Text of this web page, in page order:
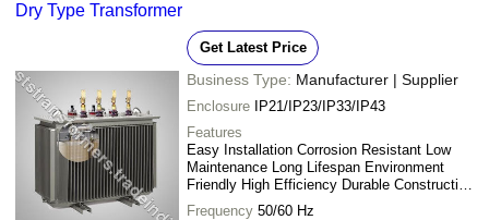
Dry Type Transformer
Get Latest Price
Business Type: Manufacturer | Supplier
Enclosure
IP21/IP23/IP33/IP43
Features
Easy Installation Corrosion Resistant Low
Maintenance Long Lifespan Environment
Friendly High Efficiency Durable Construction
Reliable Operation
Frequency 50/60 Hz